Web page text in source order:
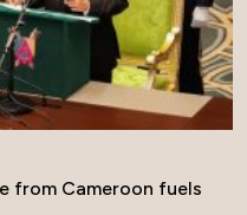
from Cameroon fuels